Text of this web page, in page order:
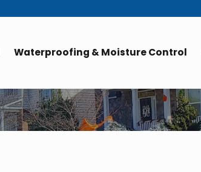
Waterproofing & Moisture Control